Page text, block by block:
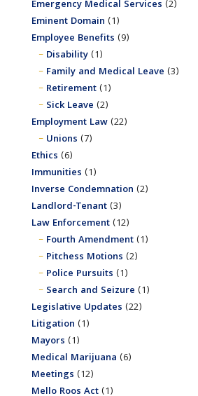
Emergency Medical Services (2)
Eminent Domain (1)
Employee Benefits (9)
Disability(1)
Family and Medical Leave (3)
Retirement(1)
Sick Leave (2)
Employment Law(22)
Unions (7)
Ethics (6)
Immunities (1)
Inverse Condemnation (2)
Landlord-Tenant(3)
Law Enforcement(12)
Fourth Amendment(1)
Pitchess Motions (2)
Police Pursuits (1)
Search and Seizure (1)
Legislative Updates (22)
Litigation (1)
Mayors (1)
Medical Marijuana (6)
Meetings (12)
Mello Roos Act(1)